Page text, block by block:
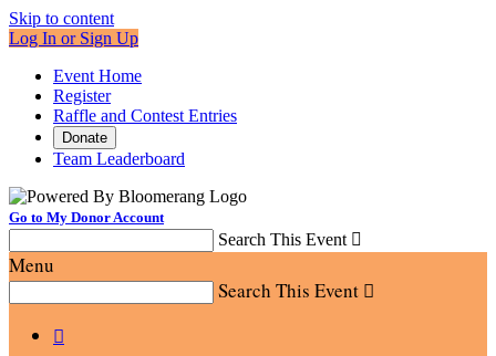
Skip to content
Log In or Sign Up
Event Home
Register
Raffle and Contest Entries
Donate
Team Leaderboard
Go to My Donor Account
Search This Event 
Menu
Search This Event 
